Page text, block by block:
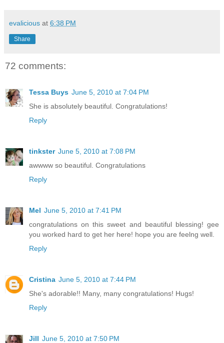
evalicious at 6:38 PM
Share
72 comments:
Tessa Buys June 5, 2010 at 7:04 PM
She is absolutely beautiful. Congratulations!
Reply
tinkster June 5, 2010 at 7:08 PM
awwww so beautiful. Congratulations
Reply
Mel June 5, 2010 at 7:41 PM
congratulations on this sweet and beautiful blessing! gee
you worked hard to get her here! hope you are feelng well.
Reply
Cristina June 5, 2010 at 7:44 PM
She's adorable!! Many, many congratulations! Hugs!
Reply
Jill June 5, 2010 at 7:50 PM